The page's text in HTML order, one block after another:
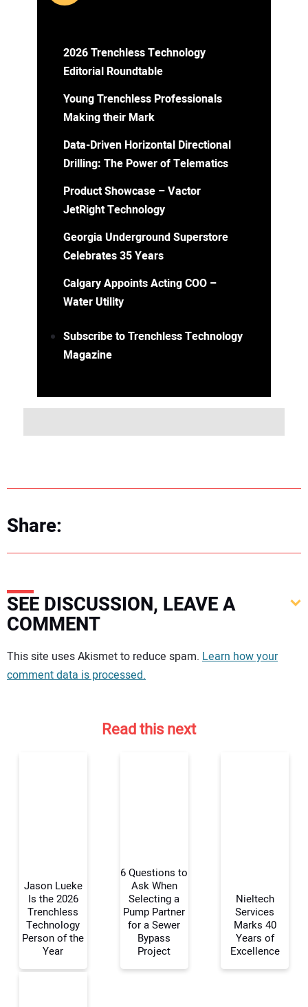
2026 Trenchless Technology
Editorial Roundtable
Young Trenchless Professionals
Making their Mark
Data-Driven Horizontal Directional
Drilling: The Power of Telematics
Product Showcase – Vactor
JetRight Technology
Georgia Underground Superstore
Celebrates 35 Years
Calgary Appoints Acting COO –
Water Utility
Subscribe to Trenchless Technology
Magazine
Share:
SEE DISCUSSION, LEAVE A
COMMENT
Your comment:
Your Name:
This site uses Akismet to reduce spam. Learn how your
comment data is processed.
Read this next
Jason Lueke
Is the 2026
Trenchless
Technology
Person of the
Year
6 Questions to
Ask When
Selecting a
Pump Partner
for a Sewer
Bypass
Project
Nieltech
Services
Marks 40
Years of
Excellence